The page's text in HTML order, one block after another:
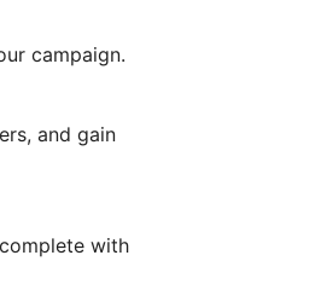
campaign.
and gain
with